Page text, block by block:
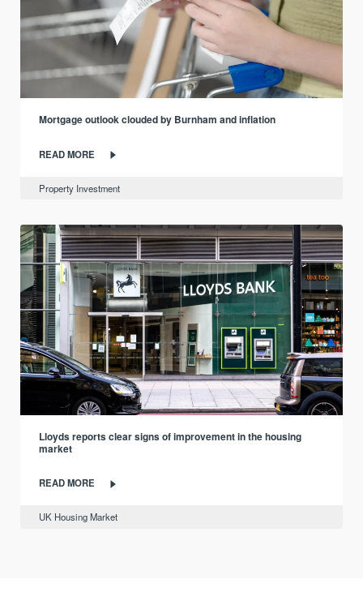
Mortgage outlook clouded by Burnham and inflation
READ MORE
Property Investment
Lloyds reports clear signs of improvement in the housing
market
READ MORE
UK Housing Market